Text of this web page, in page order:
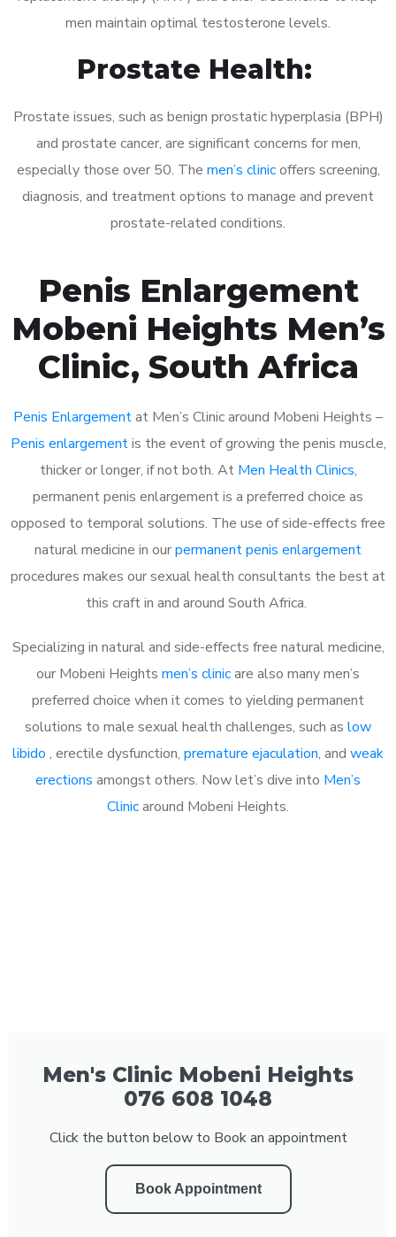
men maintain optimal testosterone levels.
Prostate Health:
Prostate issues, such as benign prostatic hyperplasia (BPH)
and prostate cancer, are significant concerns for men,
especially those over 50. The men’s clinicoffers screening,
diagnosis, and treatment options to manage and prevent
prostate-related conditions.
Penis Enlargement
Mobeni Heights Men’s
Clinic, South Africa
Penis Enlargementat Men’s Clinic around Mobeni Heights –
Penis enlargementis the event of growing the penis muscle,
thicker or longer, if not both. At Men Health Clinics,
permanent penis enlargement is a preferred choice as
opposed to temporal solutions. The use of side-effects free
natural medicine in ourpermanent penis enlargement
procedures makes our sexual health consultants the best at
this craft in and around South Africa.
Specializing in natural and side-effects free natural medicine,
our Mobeni Heights men’s clinicare also many men’s
preferred choice when it comes to yielding permanent
solutions to male sexual health challenges, such as low
libido , erectile dysfunction, premature ejaculation, and weak
erections amongst others. Now let’s dive into Men’s
Clinicaround Mobeni Heights.
Men's Clinic Mobeni Heights
076 608 1048
Click the button below to Book an appointment
Book Appointment